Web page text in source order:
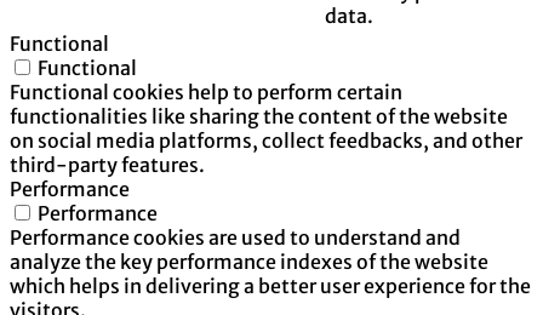
data.
Functional
Functional
Functional cookies help to perform certain
functionalities like sharing the content of the website
on social media platforms, collect feedbacks, and other
third-party features.
Performance
Performance
Performance cookies are used to understand and
analyze the key performance indexes of the website
which helps in delivering a better user experience for the
visitors.